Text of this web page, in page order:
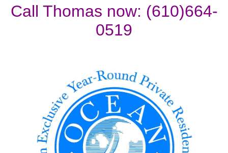
Call Thomas now: (610)664-
0519